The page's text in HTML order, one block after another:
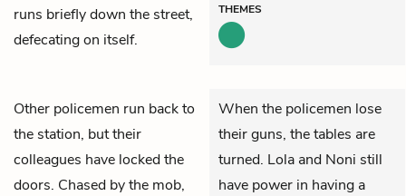
runs briefly down the street,
defecating on itself.
THEMES
Other policemen run back to
the station, but their
colleagues have locked the
doors. Chased by the mob,
When the policemen lose
their guns, the tables are
turned. Lola and Noni still
have power in having a